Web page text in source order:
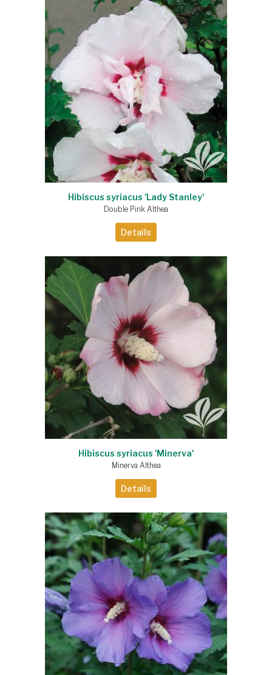
Hibiscus syriacus 'Lady Stanley'
Double Pink Althea
Details
Hibiscus syriacus 'Minerva'
Minerva Althea
Details